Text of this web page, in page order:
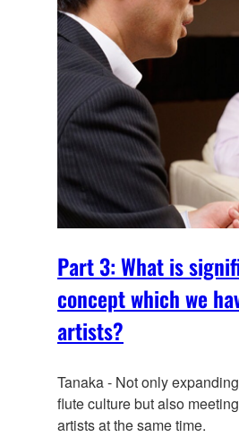
Part 3: What is
concept which we
artists?
Tanaka - Not only
flute culture but also
artists at the same time.